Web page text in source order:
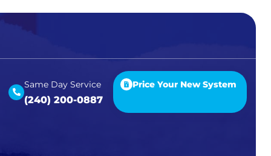
Price Your New System
Same Day Service
(240) 200-0887